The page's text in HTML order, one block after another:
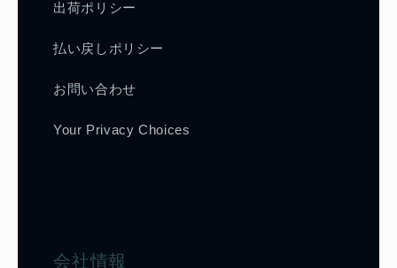
出荷ポリシー
払い戻しポリシー
お問い合わせ
Your Privacy Choices
会社情報